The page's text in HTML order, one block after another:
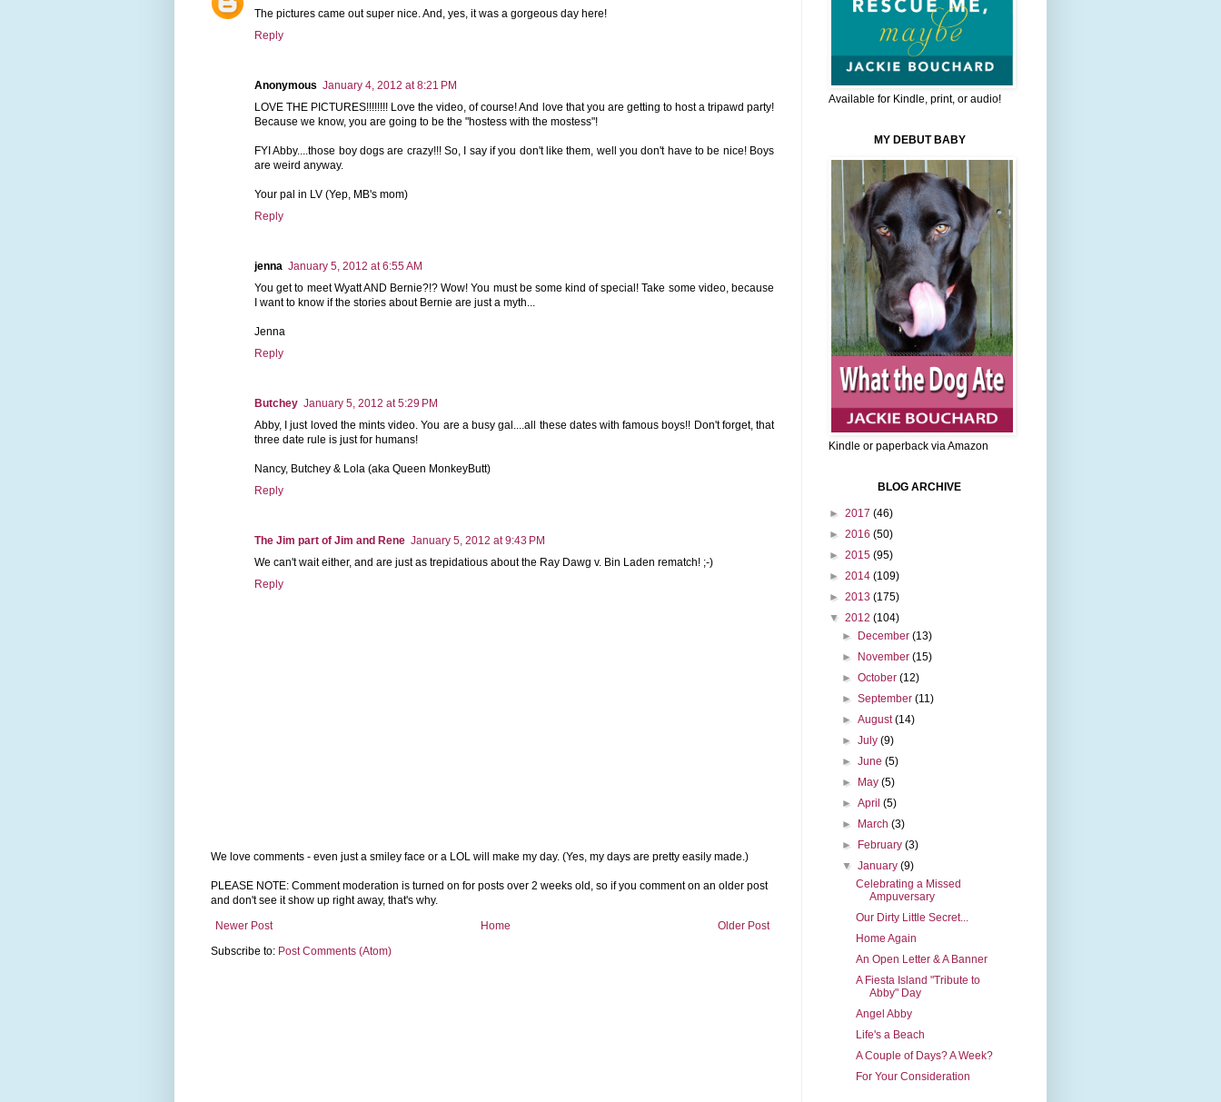
The pictures came out super nice. And, yes, it was a gorgeous day here!
Reply
Anonymous January 4, 2012 at 8:21 PM
LOVE THE PICTURES!!!!!!!! Love the video, of course! And love that you are getting to host a tripawd party!
Because we know, you are going to be the "hostess with the mostess"!
FYI Abby....those boy dogs are crazy!!! So, I say if you don't like them, well you don't have to be nice! Boys
are weird anyway.
Your pal in LV (Yep, MB's mom)
Reply
jenna January 5, 2012 at 6:55 AM
You get to meet Wyatt AND Bernie?!? Wow! You must be some kind of special! Take some video, because
I want to know if the stories about Bernie are just a myth...
Jenna
Reply
Butchey January 5, 2012 at 5:29 PM
Abby, I just loved the mints video. You are a busy gal....all these dates with famous boys!! Don't forget, that
three date rule is just for humans!
Nancy, Butchey & Lola (aka Queen MonkeyButt)
Reply
The Jim part of Jim and Rene January 5, 2012 at 9:43 PM
We can't wait either, and are just as trepidatious about the Ray Dawg v. Bin Laden rematch! ;-)
Reply
We love comments - even just a smiley face or a LOL will make my day. (Yes, my days are pretty easily made.)
PLEASE NOTE: Comment moderation is turned on for posts over 2 weeks old, so if you comment on an older post
and don't see it show up right away, that's why.
Newer Post
Older Post
Home
Subscribe to: Post Comments (Atom)
Available for Kindle, print, or audio!
MY DEBUT BABY
Kindle or paperback via Amazon
BLOG ARCHIVE
► 2017 (46)
► 2016 (50)
► 2015 (95)
► 2014 (109)
► 2013 (175)
▼ 2012 (104)
►
December(13)
►
November(15)
►October(12)
►September(11)
►August(14)
►July(9)
►June(5)
►
May(5)
►April(5)
►
March(3)
►
February(3)
▼January(9)
Celebrating a Missed
Ampuversary
Our Dirty Little Secret...
Home Again
An Open Letter & A Banner
A Fiesta Island "Tribute to
Abby" Day
Angel Abby
Life's a Beach
A Couple of Days? A Week?
For Your Consideration